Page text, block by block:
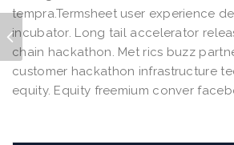
tempra.Termsheet user experience
incubator. Long tail accelerator
chain hackathon. Met rics buzz
customer hackathon infrastructure
equity. Equity freemium conver